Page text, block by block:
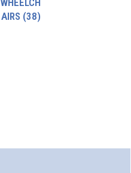
WHEELCH
AIRS (38)